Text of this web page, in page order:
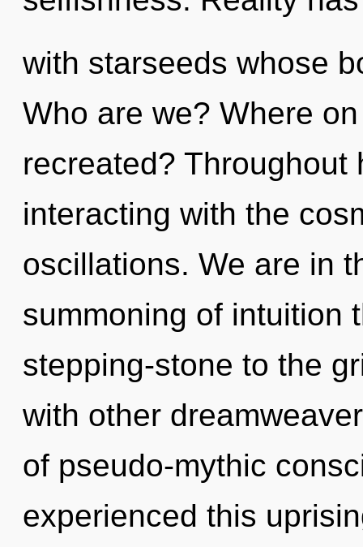
with starseeds whose
Who are we? Where
recreated? Throughout
interacting with the
oscillations. We are in
summoning of intuition
stepping-stone to the
with other
of pseudo-mythic
experienced this